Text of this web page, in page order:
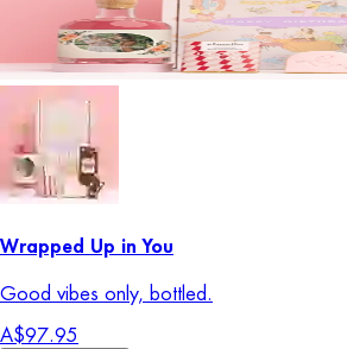
Wrapped Up in You
Good vibes only, bottled.
A$97.95